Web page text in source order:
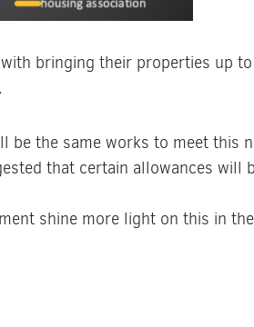
bringing their properties up
the same works to meet this
that certain allowances will
shine more light on this in